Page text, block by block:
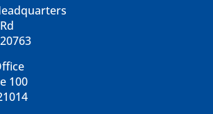
100